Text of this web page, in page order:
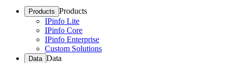
Products Products
IPinfo Lite
IPinfo Core
IPinfo Enterprise
Custom Solutions
Data Data